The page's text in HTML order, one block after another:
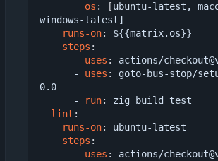
os : [ubuntu-latest,
windows-latest]
runs-on:
${{matrix.os}}
steps :
- uses :
actions/
- uses :
goto-bus-stop/
0.0
-
run:
zig build test
lint :
runs-on:
ubuntu-latest
steps :
- uses :
actions/